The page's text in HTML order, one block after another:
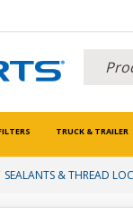
TRUCK & TRAILER
SEALANTS & THREAD